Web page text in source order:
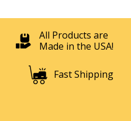
All Products are
Made in the USA!
Fast Shipping